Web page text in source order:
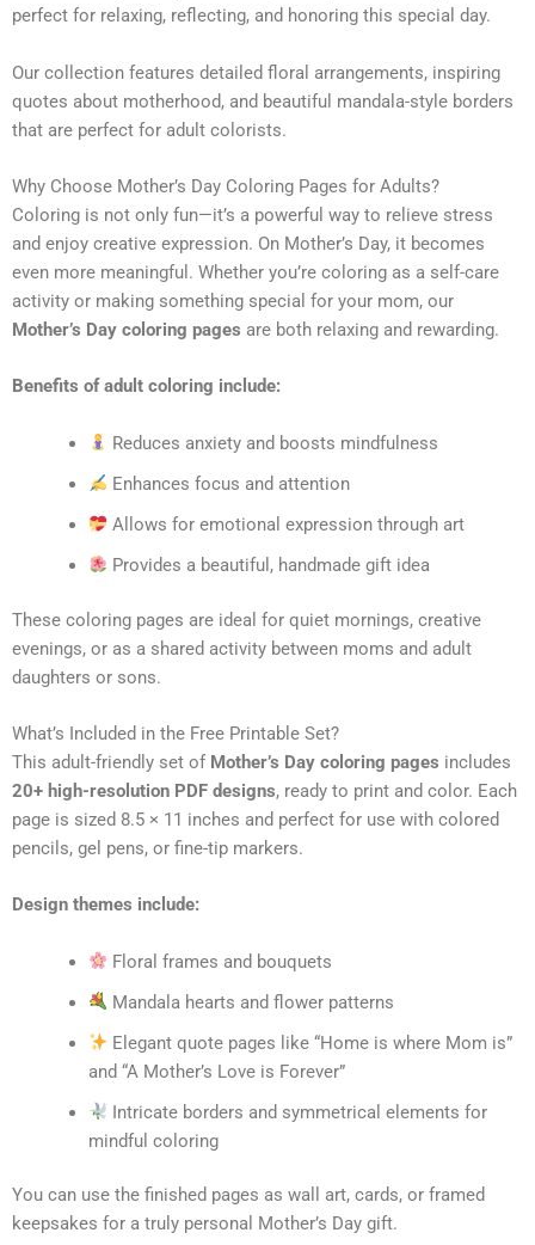
perfect for relaxing, reflecting, and honoring this special day.
Our collection features detailed floral arrangements, inspiring
quotes about motherhood, and beautiful mandala-style borders
that are perfect for adult colorists.
Why Choose Mother’s Day Coloring Pages for Adults?
Coloring is not only fun—it’s a powerful way to relieve stress
and enjoy creative expression. On Mother’s Day, it becomes
even more meaningful. Whether you’re coloring as a self-care
activity or making something special for your mom, our
Mother’s Day coloring pages are both relaxing and rewarding.
Benefits of adult coloring include:
Reduces anxiety and boosts mindfulness
Enhances focus and attention
Allows for emotional expression through art
Provides a beautiful, handmade gift idea
These coloring pages are ideal for quiet mornings, creative
evenings, or as a shared activity between moms and adult
daughters or sons.
What’s Included in the Free Printable Set?
This adult-friendly set of Mother’s Day coloring pages includes
20+ high-resolution PDF designs, ready to print and color. Each
page is sized 8.5 × 11 inches and perfect for use with colored
pencils, gel pens, or fine-tip markers.
Design themes include:
Floral frames and bouquets
Mandala hearts and flower patterns
Elegant quote pages like “Home is where Mom is”
and “A Mother’s Love is Forever”
Intricate borders and symmetrical elements for
mindful coloring
You can use the finished pages as wall art, cards, or framed
keepsakes for a truly personal Mother’s Day gift.